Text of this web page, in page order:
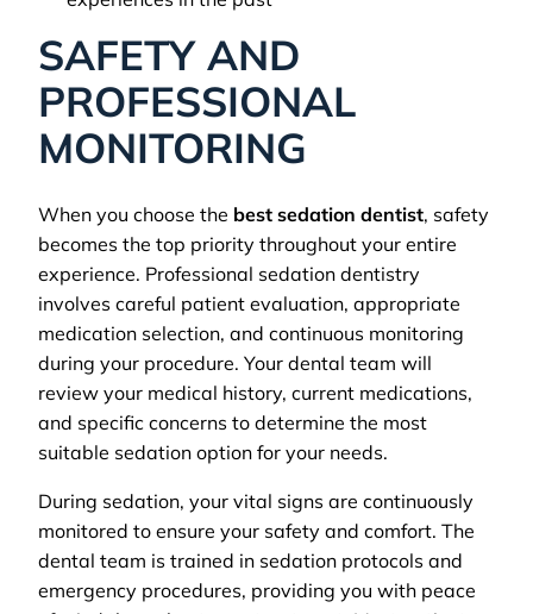
SAFETY AND
PROFESSIONAL
MONITORING
When you choose the best sedation dentist, safety
becomes the top priority throughout your entire
experience. Professional sedation dentistry
involves careful patient evaluation, appropriate
medication selection, and continuous monitoring
during your procedure. Your dental team will
review your medical history, current medications,
and specific concerns to determine the most
suitable sedation option for your needs.
During sedation, your vital signs are continuously
monitored to ensure your safety and comfort. The
dental team is trained in sedation protocols and
emergency procedures, providing you with peace